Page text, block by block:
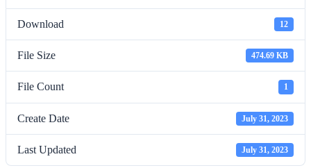
Download 12
File Size 474.69 KB
File Count 1
Create Date July 31, 2023
Last Updated July 31, 2023